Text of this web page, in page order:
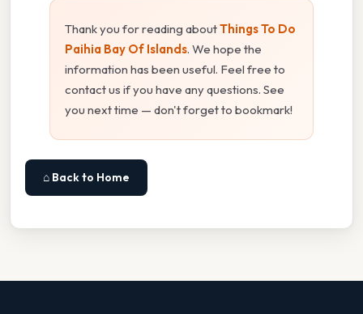
Thank you for reading aboutThings To Do
Paihia Bay Of Islands. We hope the
information has been useful. Feel free to
contact us if you have any questions. See
you next time — don't forget to bookmark!
⌂ Back to Home